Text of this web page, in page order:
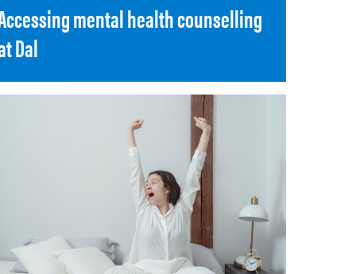
mental health counselling
Dal